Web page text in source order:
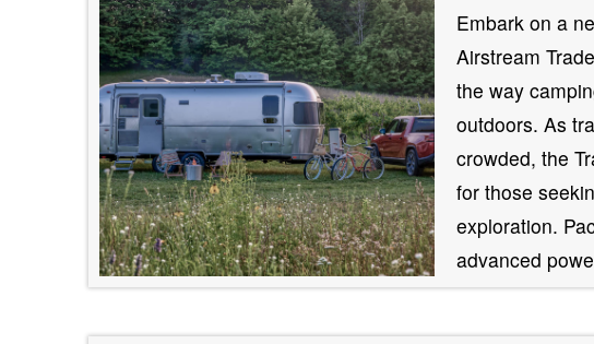
Embark on a
Airstream
the way
outdoors. As
crowded, the
for those
exploration.
advanced